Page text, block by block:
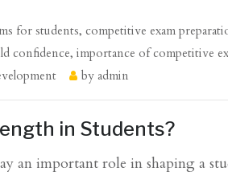
for students, competitive exam
confidence, importance of competitive
by admin
in Students?
an important role in shaping a